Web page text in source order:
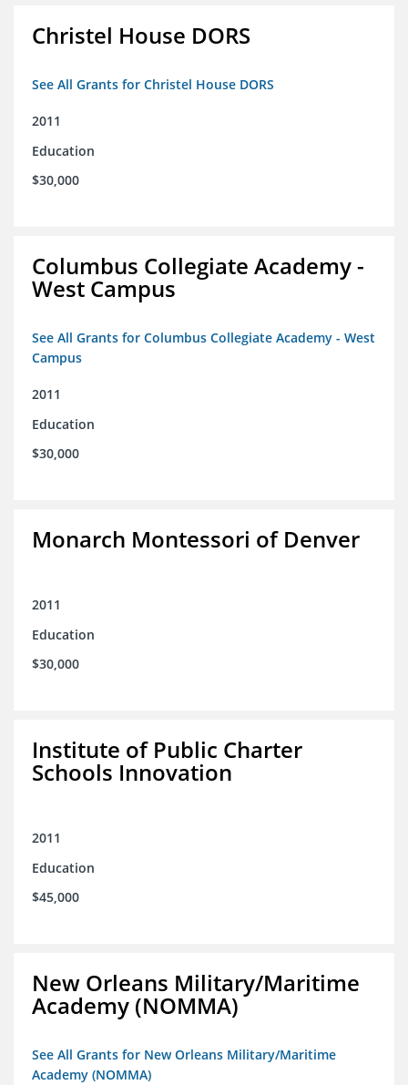
Christel House DORS
See All Grants for Christel House DORS
2011
Education
$30,000
Columbus Collegiate Academy -
West Campus
See All Grants for Columbus Collegiate Academy - West
Campus
2011
Education
$30,000
Monarch Montessori of Denver
2011
Education
$30,000
Institute of Public Charter
Schools Innovation
2011
Education
$45,000
New Orleans Military/Maritime
Academy (NOMMA)
See All Grants for New Orleans Military/Maritime
Academy (NOMMA)